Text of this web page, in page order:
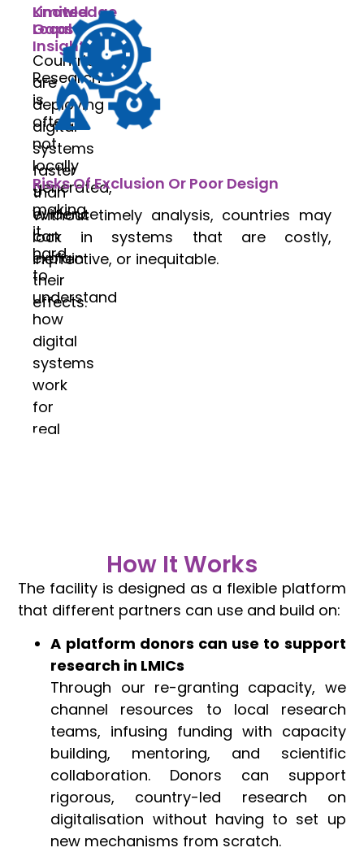
Knowledge
Gaps
Countries
are
deploying
digital
systems
faster
than
evidence
can
explain
their
effects.
Limited
Local
Insight
Research
is
often
not
locally
generated,
making
it
hard
to
understand
how
digital
systems
work
for
real
Risks Of Exclusion Or Poor Design
Without timely analysis, countries may
lock in systems that are costly,
ineffective, or inequitable.
How It Works
The facility is designed as a flexible platform
that different partners can use and build on:
A platform donors can use to support
research in LMICs
Through our re-granting capacity, we
channel resources to local research
teams, infusing funding with capacity
building, mentoring, and scientific
collaboration. Donors can support
rigorous, country-led research on
digitalisation without having to set up
new mechanisms from scratch.